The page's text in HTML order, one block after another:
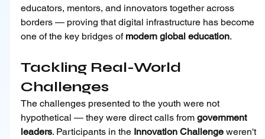
educators, mentors, and innovators together across
borders — proving that digital infrastructure has become
one of the key bridges of modern global education.
Tackling Real-World
Challenges
The challenges presented to the youth were not
hypothetical — they were direct calls from government
leaders. Participants in the Innovation Challenge weren't